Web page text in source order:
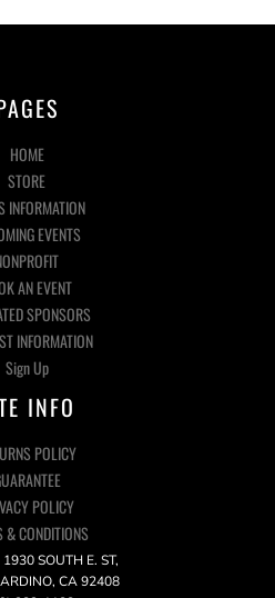
HOME
STORE
INFORMATION
EVENTS
AN EVENT
SPONSORS
INFORMATION
Sign Up
INFO
POLICY
POLICY
& CONDITIONS
SOUTH E. ST,
CA 92408